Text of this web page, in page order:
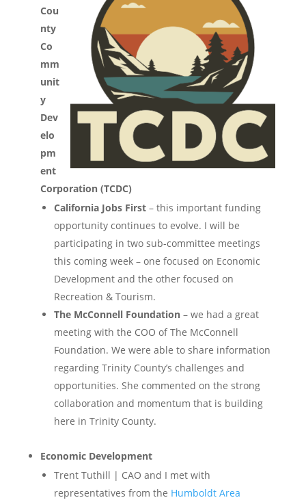
Cou
nty
Co
mm
unit
y
Dev
elo
pm
ent
Corporation (TCDC)
California Jobs First– this important funding
opportunity continues to evolve. I will be
participating in two sub-committee meetings
this coming week – one focused on Economic
Development and the other focused on
Recreation & Tourism.
The McConnell Foundation– we had a great
meeting with the COO of The McConnell
Foundation. We were able to share information
regarding Trinity County’s challenges and
opportunities. She commented on the strong
collaboration and momentum that is building
here in Trinity County.
Economic Development
Trent Tuthill | CAO and I met with
representatives from the Humboldt Area